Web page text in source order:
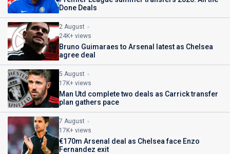
Done Deals
2 August
24K+ views
Bruno Guimaraes to Arsenal latest as Chelsea
agree deal
5 August
17K+ views
Man Utd complete two deals as Carrick transfer
plan gathers pace
7 August
17K+ views
€170m Arsenal deal as Chelsea face Enzo
Fernandez exit